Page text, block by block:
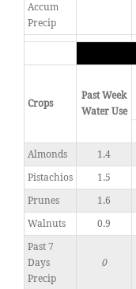
Accum
Precip
Crops
Past Week
Water Use
Almonds
1.4
Pistachios
1.5
Prunes
1.6
Walnuts
0.9
Past 7
Days
Precip
0